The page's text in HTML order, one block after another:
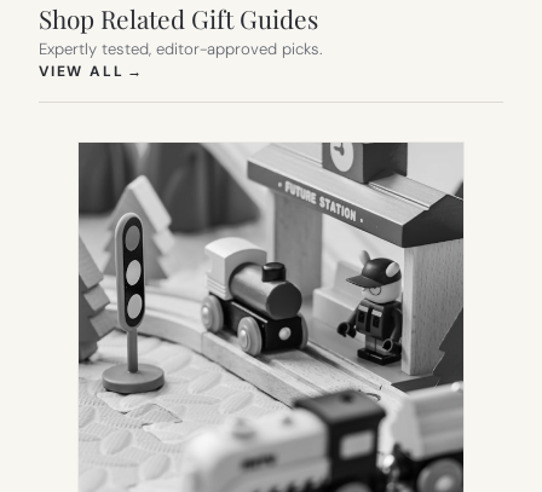
Shop Related Gift Guides
Expertly tested, editor-approved picks.
VIEW ALL →